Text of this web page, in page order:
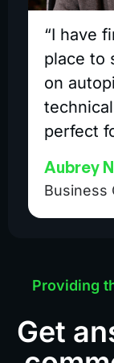
“I have
place to
on
perfect
Aubrey
Business
Providing
Get